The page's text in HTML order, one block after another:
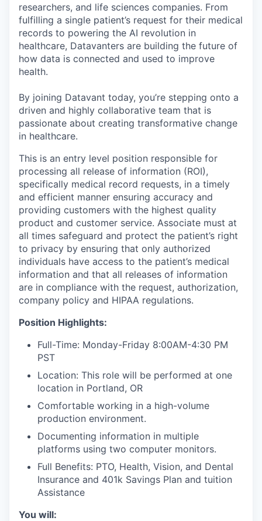
researchers, and life sciences companies. From
fulfilling a single patient’s request for their medical
records to powering the AI revolution in
healthcare, Datavanters are building the future of
how data is connected and used to improve
health.
By joining Datavant today, you’re stepping onto a
driven and highly collaborative team that is
passionate about creating transformative change
in healthcare.
This is an entry level position responsible for
processing all release of information (ROI),
specifically medical record requests, in a timely
and efficient manner ensuring accuracy and
providing customers with the highest quality
product and customer service. Associate must at
all times safeguard and protect the patient’s right
to privacy by ensuring that only authorized
individuals have access to the patient’s medical
information and that all releases of information
are in compliance with the request, authorization,
company policy and HIPAA regulations.
Position Highlights:
Full-Time: Monday-Friday 8:00AM-4:30 PM
PST
Location: This role will be performed at one
location in Portland, OR
Comfortable working in a high-volume
production environment.
Documenting information in multiple
platforms using two computer monitors.
Full Benefits: PTO, Health, Vision, and Dental
Insurance and 401k Savings Plan and tuition
Assistance
You will: